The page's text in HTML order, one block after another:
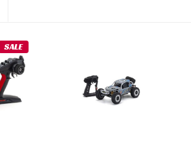
SALE